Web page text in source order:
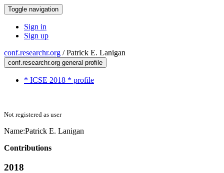
Toggle navigation
Sign in
Sign up
conf.researchr.org /Patrick E. Lanigan
conf.researchr.org general profile
* ICSE 2018 * profile
Not registered as user
Name:Patrick E. Lanigan
Contributions
2018